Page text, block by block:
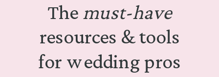
The must-have
resources & tools
for wedding pros